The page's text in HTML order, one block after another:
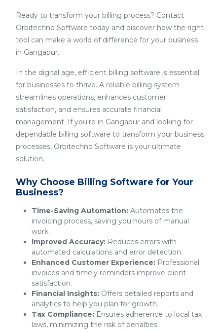
Ready to transform your billing process? Contact
Orbitechno Software today and discover how the right
tool can make a world of difference for your business
in Gangapur.
In the digital age, efficient billing software is essential
for businesses to thrive. A reliable billing system
streamlines operations, enhances customer
satisfaction, and ensures accurate financial
management. If you're in Gangapur and looking for
dependable billing software to transform your business
processes, Orbitechno Software is your ultimate
solution.
Why Choose Billing Software for Your
Business?
Time-Saving Automation: Automates the
invoicing process, saving you hours of manual
work.
Improved Accuracy: Reduces errors with
automated calculations and error detection.
Enhanced Customer Experience: Professional
invoices and timely reminders improve client
satisfaction.
Financial Insights: Offers detailed reports and
analytics to help you plan for growth.
Tax Compliance: Ensures adherence to local tax
laws, minimizing the risk of penalties.